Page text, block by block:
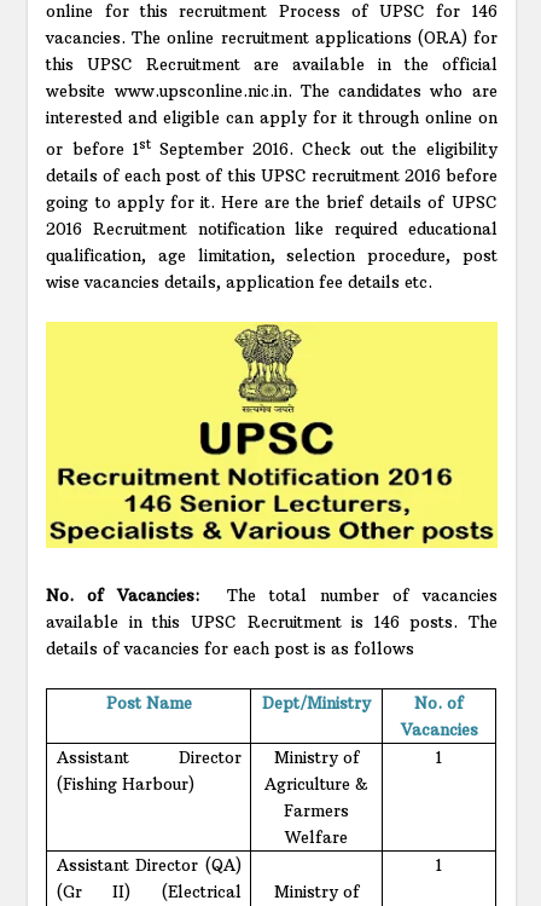
online for this recruitment Process of UPSC for 146
vacancies. The online recruitment applications (ORA) for
this UPSC Recruitment are available in the official
website www.upsconline.nic.in. The candidates who are
interested and eligible can apply for it through online on
or before 1stSeptember 2016. Check out the eligibility
details of each post of this UPSC recruitment 2016 before
going to apply for it. Here are the brief details of UPSC
2016 Recruitment notification like required educational
qualification, age limitation, selection procedure, post
wise vacancies details, application fee details etc.
No. of Vacancies:
The total number of vacancies
available in this UPSC Recruitment is 146 posts. The
details of vacancies for each post is as follows
Post Name Dept/Ministry
No. of
Vacancies
Assistant Director
(Fishing Harbour)
Ministry of
Agriculture &
Farmers
Welfare
1
Assistant Director (QA)
(Gr II) (Electrical
Ministry of
1